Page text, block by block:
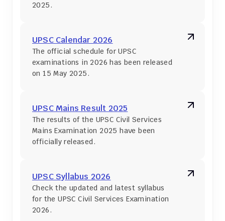
2025.
UPSC Calendar 2026
The official schedule for UPSC
examinations in 2026 has been released
on 15 May 2025.
UPSC Mains Result 2025
The results of the UPSC Civil Services
Mains Examination 2025 have been
officially released.
UPSC Syllabus 2026
Check the updated and latest syllabus
for the UPSC Civil Services Examination
2026.